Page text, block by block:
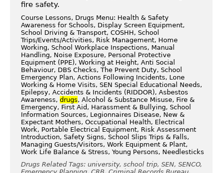
fire safety.
Course Lessons, Drugs Menu: Health & Safety
Awareness for Schools, Display Screen Equipment,
School Driving & Transport, COSHH, School
Trips/Events/Activities, Risk Management, Home
Working, School Workplace Inspections, Manual
Handling, Noise Exposure, Personal Protective
Equipment (PPE), Working at Height, Anti Social
Behaviour, DBS Checks, The Prevent Duty, School
Emergency Plan, Actions Following Incidents, Lone
Working & Home Visits, SEN Special Educational Needs,
Epilepsy, Accidents & Incidents (RIDDOR), Asbestos
Awareness, drugs, Alcohol & Substance Misuse, Fire &
Emergency, First Aid, Harassment & Bullying, School
Information Sources, Legionnaires Disease, New &
Expectant Mothers, Occupational Health, Electrical
Work, Portable Electrical Equipment, Risk Assessment
Introduction, Safety Signs, School Slips Trips & Falls,
Managing Guests/Visitors, Work Equipment & Plant,
Work Life Balance & Stress, Young Persons, Needlesticks
Drugs Related Tags: university, school trip, SEN, SENCO,